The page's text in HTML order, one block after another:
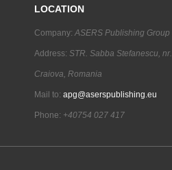
LOCATION
Company: ASERS Publishing
Address: STR. Sabba Stefanescu,
Craiova, Romania
Mail to: apg@aserspublishing.eu
Phone: +40754 027 417